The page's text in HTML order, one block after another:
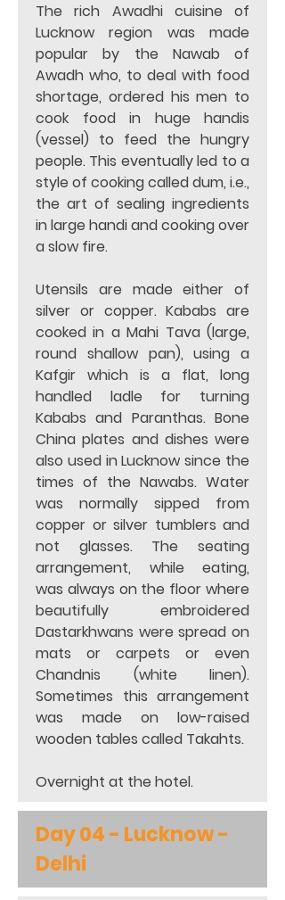
The rich Awadhi cuisine of
Lucknow region was made
popular by the Nawab of
Awadh who, to deal with food
shortage, ordered his men to
cook food in huge handis
(vessel) to feed the hungry
people. This eventually led to a
style of cooking called dum, i.e.,
the art of sealing ingredients
in large handi and cooking over
a slow fire.
Utensils are made either of
silver or copper. Kababs are
cooked in a Mahi Tava (large,
round shallow pan), using a
Kafgir which is a flat, long
handled ladle for turning
Kababs and Paranthas. Bone
China plates and dishes were
also used in Lucknow since the
times of the Nawabs. Water
was normally sipped from
copper or silver tumblers and
not glasses. The seating
arrangement, while eating,
was always on the floor where
beautifully embroidered
Dastarkhwans were spread on
mats or carpets or even
Chandnis (white linen).
Sometimes this arrangement
was made on low-raised
wooden tables called Takahts.
Overnight at the hotel.
Day 04 - Lucknow -
Delhi